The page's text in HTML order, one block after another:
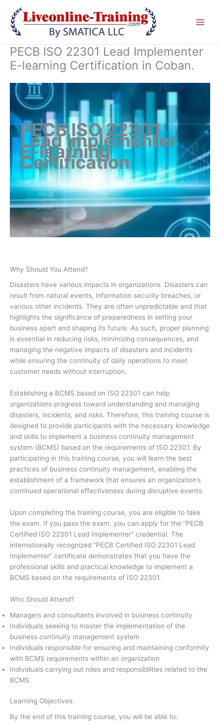
content
PECB ISO 22301 Lead Implementer
E-learning Certification in Coban.
PECB ISO 22301
Lead Implementer
E-learning
Certification.
Why Should You Attend?
Disasters have various impacts in organizations. Disasters can
result from natural events, information security breaches, or
various other incidents. They are often unpredictable and that
highlights the significance of preparedness in setting your
business apart and shaping its future. As such, proper planning
is essential in reducing risks, minimizing consequences, and
managing the negative impacts of disasters and incidents
while ensuring the continuity of daily operations to meet
customer needs without interruption.
Establishing a BCMS based on ISO 22301 can help
organizations progress toward understanding and managing
disasters, incidents, and risks. Therefore, this training course is
designed to provide participants with the necessary knowledge
and skills to implement a business continuity management
system (BCMS) based on the requirements of ISO 22301. By
participating in this training course, you will learn the best
practices of business continuity management, enabling the
establishment of a framework that ensures an organization’s
continued operational effectiveness during disruptive events.
Upon completing the training course, you are eligible to take
the exam. If you pass the exam, you can apply for the “PECB
Certified ISO 22301 Lead Implementer” credential. The
internationally recognized “PECB Certified ISO 22301 Lead
Implementer” certificate demonstrates that you have the
professional skills and practical knowledge to implement a
BCMS based on the requirements of ISO 22301.
Who Should Attend?
Managers and consultants involved in business continuity
Individuals seeking to master the implementation of the
business continuity management system
Individuals responsible for ensuring and maintaining conformity
with BCMS requirements within an organization
Individuals carrying out roles and responsibilities related to the
BCMS
Learning Objectives
By the end of this training course, you will be able to: